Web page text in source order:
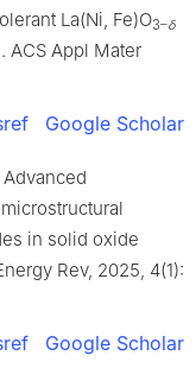
La(Ni, Fe)O3–δ
Appl Mater
Google Scholar
Advanced
in solid oxide
Rev, 2025, 4(1):
Google Scholar